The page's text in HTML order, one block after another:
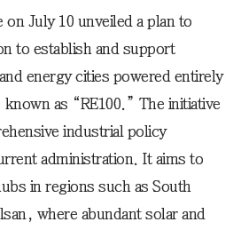
July 10 unveiled a plan to
to establish and support
energy cities powered entirely
as “RE100.” The initiative
industrial policy
administration. It aims to
in regions such as South
where abundant solar and